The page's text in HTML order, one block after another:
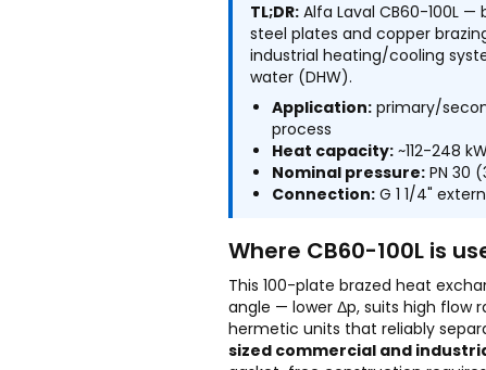
TL;DR: Alfa Laval CB60-100L
steel plates and copper
industrial heating/cooling
water (DHW).
Application: primary/
process
Heat capacity: ~112-248
Nominal pressure: PN 30
Connection: G 1 1/4"
Where CB60-100L is
This 100-plate brazed heat
angle — lower Δp, suits high flow
hermetic units that reliably
sized commercial and